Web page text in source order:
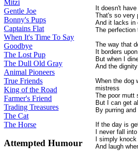
Mitzi
Gentle Joe
Bonny's Pups
Captains Flat
When It's Time To Say
Goodbye
The Lost Pup
The Dull Old Gray
Animal Pioneers
True Friends
King of the Road
Farmer's Friend
Trading Treasures
The Cat
The Horse
Attempted Humour
It doesn't
That's so very
And it lacks in
The perfection
The way that
It borders
But when I
And the
When the dog
mistress
The poor mutt
But I can get
By purring
If the day is
I never fall
I simply
And laugh